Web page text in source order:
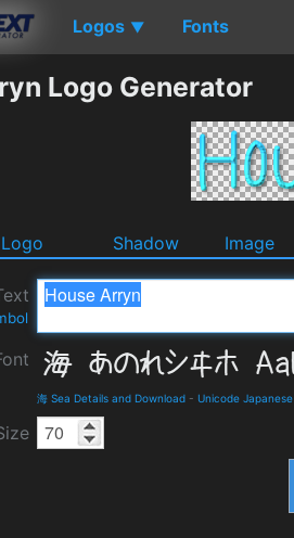
Logos ▼ Fonts
Logo Generator
Logo Shadow Image
海 Sea Details and Download - Unicode Japanese